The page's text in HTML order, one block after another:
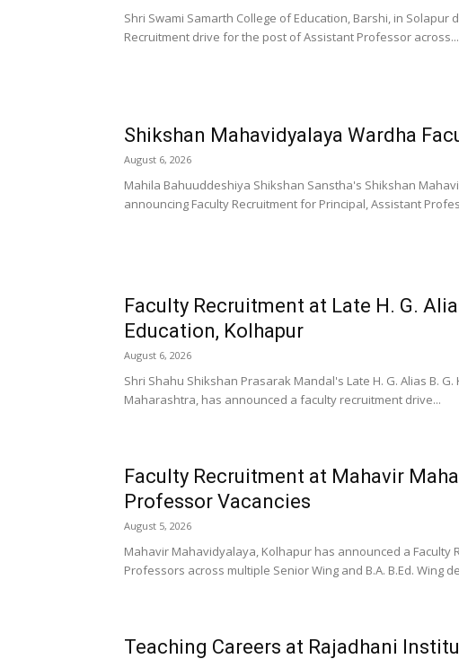
Shri Swami Samarth College of Education, Barshi, in
Recruitment drive for the post of Assistant Professor across...
Shikshan Mahavidyalaya Wardha
August 6, 2026
Mahila Bahuuddeshiya Shikshan Sanstha's Shikshan
announcing Faculty Recruitment for Principal, Assistant
Faculty Recruitment at Late H. G.
Education, Kolhapur
August 6, 2026
Shri Shahu Shikshan Prasarak Mandal's Late H. G. Alias B.
Maharashtra, has announced a faculty recruitment drive...
Faculty Recruitment at Mahavir
Professor Vacancies
August 5, 2026
Mahavir Mahavidyalaya, Kolhapur has announced a
Professors across multiple Senior Wing and B.A. B.Ed. Wing
Teaching Careers at Rajadhani